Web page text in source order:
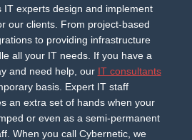
IT experts design and implement
our clients. From project-based
to providing infrastructure
all your IT needs. If you have a
and need help, our IT consultants
basis. Expert IT staff
an extra set of hands when your
or even as a semi-permanent
When you call Cybernetic, we